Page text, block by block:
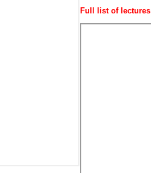
Full list of lectures